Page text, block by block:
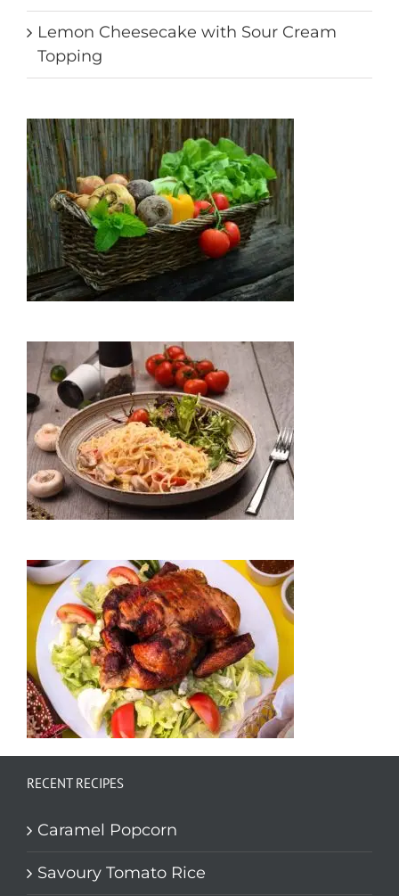
Lemon Cheesecake with Sour Cream
Topping
RECENT RECIPES
Caramel Popcorn
Savoury Tomato Rice